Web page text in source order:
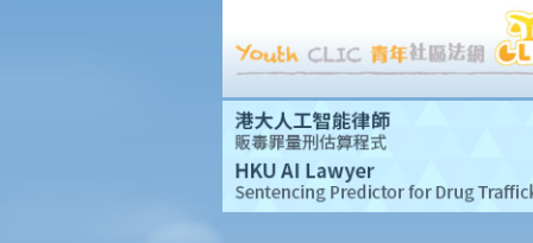
chapters. How is the copyright in this book shared between us?
17. I have written a book with two other co-authors. None of us
is the sole author of any part, as we all contributed to the
writing and revising of each chapter. How is the copyright in the
book shared between us?
18. What happens to the copyright in a work when the company